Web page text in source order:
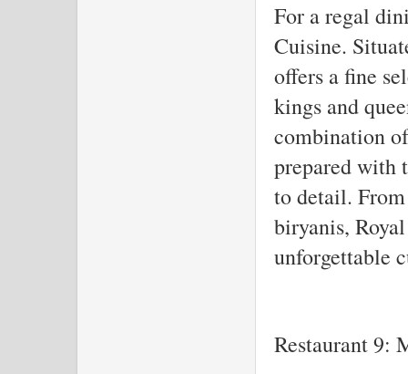
For a regal
Cuisine.
offers a fine
kings and
combination
prepared with
to detail.
biryanis,
unforgettable
Restaurant 9: